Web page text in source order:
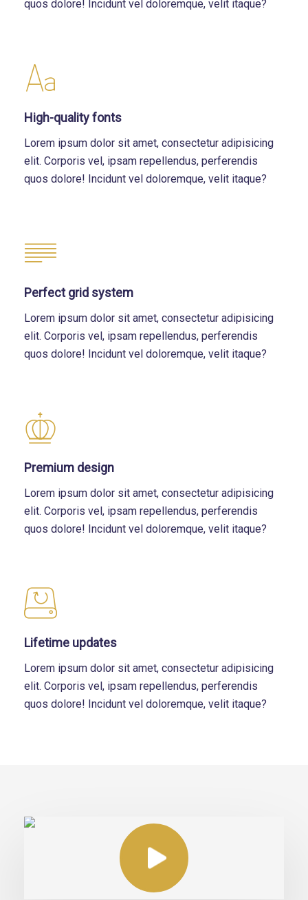
quos dolore! Incidunt vel doloremque, velit itaque?
High-quality fonts
Lorem ipsum dolor sit amet, consectetur adipisicing
elit. Corporis vel, ipsam repellendus, perferendis
quos dolore! Incidunt vel doloremque, velit itaque?
Perfect grid system
Lorem ipsum dolor sit amet, consectetur adipisicing
elit. Corporis vel, ipsam repellendus, perferendis
quos dolore! Incidunt vel doloremque, velit itaque?
Premium design
Lorem ipsum dolor sit amet, consectetur adipisicing
elit. Corporis vel, ipsam repellendus, perferendis
quos dolore! Incidunt vel doloremque, velit itaque?
Lifetime updates
Lorem ipsum dolor sit amet, consectetur adipisicing
elit. Corporis vel, ipsam repellendus, perferendis
quos dolore! Incidunt vel doloremque, velit itaque?